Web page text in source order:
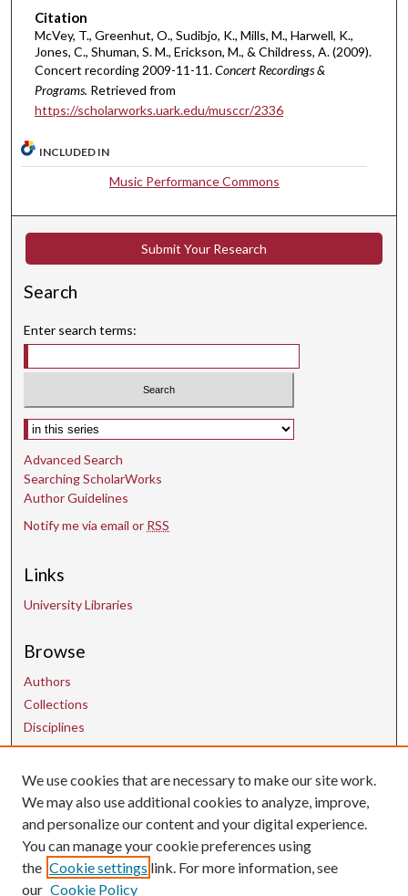
1
s
e
c
o
d
s
Citation
McVey, T., Greenhut, O., Sudibjo, K., Mills, M., Harwell, K.,
Jones, C., Shuman, S. M., Erickson, M., & Childress, A. (2009).
Concert recording 2009-11-11.Concert Recordings &
Programs. Retrieved from
https://scholarworks.uark.edu/musccr/2336
INCLUDED IN
Music Performance Commons
Submit Your Research
Search
Enter search terms:
Select context to search:
Advanced Search
Searching ScholarWorks
Author Guidelines
Notify me via email or RSS
Links
University Libraries
Browse
Authors
Collections
Disciplines
Contact Us
uarepos@uark.edu
We use cookies that are necessary to make our site work.
We may also use additional cookies to analyze, improve,
and personalize our content and your digital experience.
You can manage your cookie preferences using
the Cookie settings link. For more information, see
our Cookie Policy